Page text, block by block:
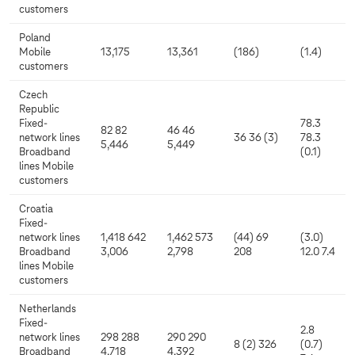
customers
Poland
Mobile
customers
13,175 13,361 (186) (1.4)
Czech
Republic
Fixed-
network lines
Broadband
lines Mobile
customers
82 82
5,446
46 46
5,449
36 36 (3)
78.3
78.3
(0.1)
Croatia
Fixed-
network lines
Broadband
lines Mobile
customers
1,418 642
3,006
1,462 573
2,798
(44) 69
208
(3.0)
12.0 7.4
Netherlands
Fixed-
network lines
Broadband
298 288
4,718
290 290
4,392
8 (2) 326
2.8
(0.7)